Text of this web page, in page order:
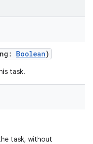
: Boolean)
task.
task, without